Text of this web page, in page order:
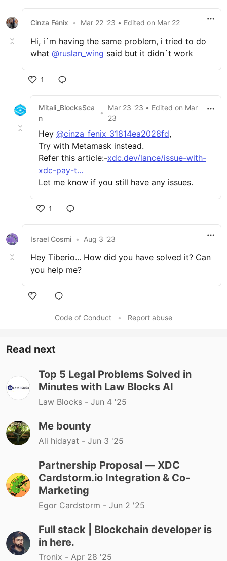
Cinza Fénix • Mar 22 '23 • Edited on Mar 22
Hi, i´m having the same problem, i tried to do
what @ruslan_wing said but it didn´t work
1
Mitali_BlocksSca
n
•
Mar 23 '23 • Edited on Mar
23
Hey @cinza_fenix_31814ea2028fd,
Try with Metamask instead.
Refer this article:-xdc.dev/lance/issue-with-
xdc-pay-t...
Let me know if you still have any issues.
1
Israel Cosmi • Aug 3 '23
Hey Tiberio... How did you have solved it? Can
you help me?
Code of Conduct • Report abuse
Read next
Top 5 Legal Problems Solved in
Minutes with Law Blocks AI
Law Blocks - Jun 4 '25
Me bounty
Ali hidayat - Jun 3 '25
Partnership Proposal — XDC
Cardstorm.io Integration & Co-
Marketing
Egor Cardstorm - Jun 2 '25
Full stack | Blockchain developer is
in here.
Tronix - Apr 28 '25